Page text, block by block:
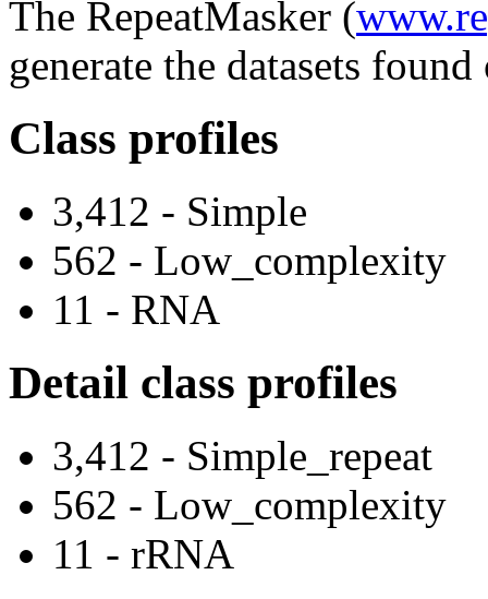
The RepeatMasker (
generate the datasets
Class profiles
3,412 - Simple
562 - Low_complexity
11 - RNA
Detail class profiles
3,412 - Simple_repeat
562 - Low_complexity
11 - rRNA